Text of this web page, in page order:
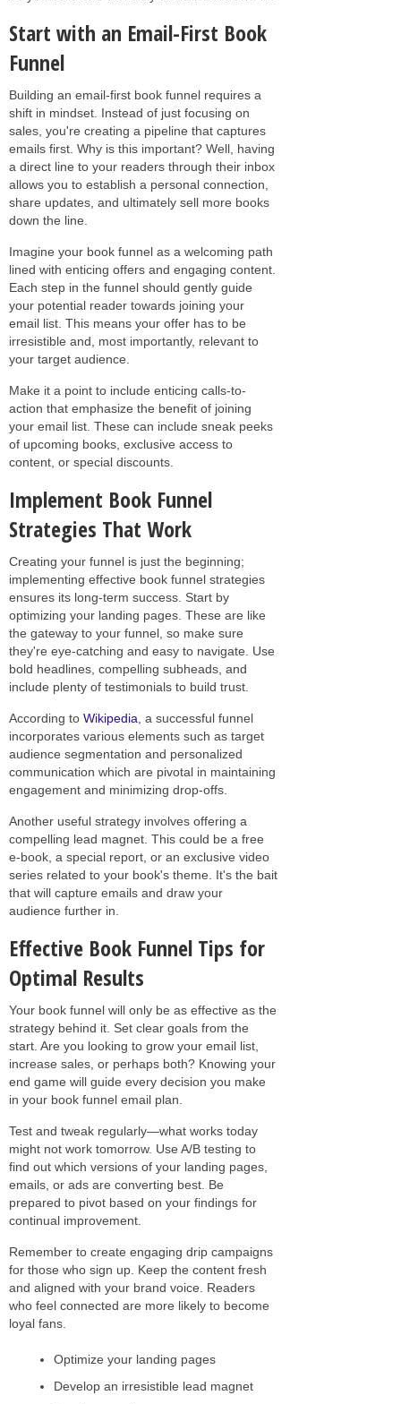
Start with an Email-First Book
Funnel
Building an email-first book funnel requires a
shift in mindset. Instead of just focusing on
sales, you're creating a pipeline that captures
emails first. Why is this important? Well, having
a direct line to your readers through their inbox
allows you to establish a personal connection,
share updates, and ultimately sell more books
down the line.
Imagine your book funnel as a welcoming path
lined with enticing offers and engaging content.
Each step in the funnel should gently guide
your potential reader towards joining your
email list. This means your offer has to be
irresistible and, most importantly, relevant to
your target audience.
Make it a point to include enticing calls-to-
action that emphasize the benefit of joining
your email list. These can include sneak peeks
of upcoming books, exclusive access to
content, or special discounts.
Implement Book Funnel
Strategies That Work
Creating your funnel is just the beginning;
implementing effective book funnel strategies
ensures its long-term success. Start by
optimizing your landing pages. These are like
the gateway to your funnel, so make sure
they're eye-catching and easy to navigate. Use
bold headlines, compelling subheads, and
include plenty of testimonials to build trust.
According to Wikipedia , a successful funnel
incorporates various elements such as target
audience segmentation and personalized
communication which are pivotal in maintaining
engagement and minimizing drop-offs.
Another useful strategy involves offering a
compelling lead magnet. This could be a free
e-book, a special report, or an exclusive video
series related to your book's theme. It's the bait
that will capture emails and draw your
audience further in.
Effective Book Funnel Tips for
Optimal Results
Your book funnel will only be as effective as the
strategy behind it. Set clear goals from the
start. Are you looking to grow your email list,
increase sales, or perhaps both? Knowing your
end game will guide every decision you make
in your book funnel email plan.
Test and tweak regularly—what works today
might not work tomorrow. Use A/B testing to
find out which versions of your landing pages,
emails, or ads are converting best. Be
prepared to pivot based on your findings for
continual improvement.
Remember to create engaging drip campaigns
for those who sign up. Keep the content fresh
and aligned with your brand voice. Readers
who feel connected are more likely to become
loyal fans.
Optimize your landing pages
Develop an irresistible lead magnet